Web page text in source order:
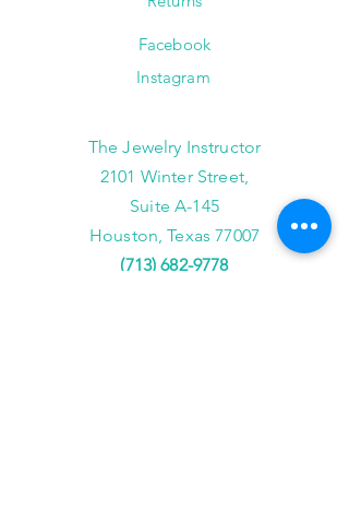
Facebook
Instagram
The Jewelry Instructor
2101 Winter Street,
Suite A-145
Houston, Texas 77007
(713) 682-9778